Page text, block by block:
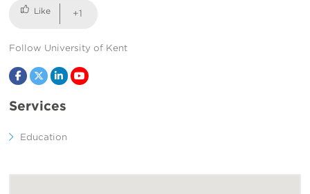
+1
Follow University of Kent
Services
Education